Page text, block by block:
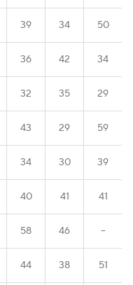
39 34 50
36 42 34
32 35 29
43 29 59
34 30 39
40 41 41
58 46 --
44 38 51